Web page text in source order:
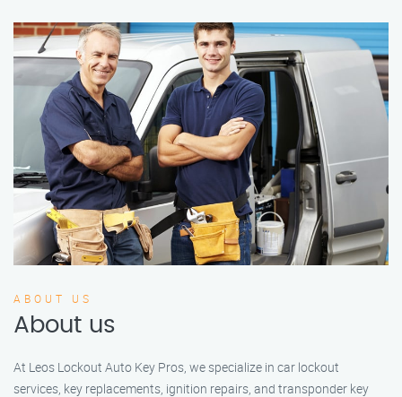
ABOUT US
About us
At Leos Lockout Auto Key Pros, we specialize in car lockout
services, key replacements, ignition repairs, and transponder key